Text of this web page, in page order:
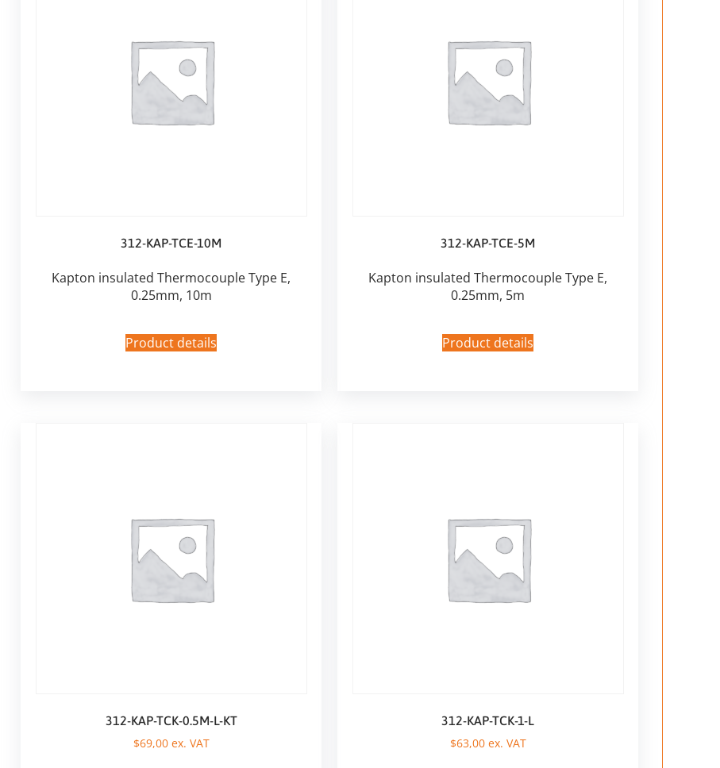
312-KAP-TCE-10M
Kapton insulated Thermocouple Type E,
0.25mm, 10m
Product details
312-KAP-TCE-5M
Kapton insulated Thermocouple Type E,
0.25mm, 5m
Product details
312-KAP-TCK-0.5M-L-KT
$69,00ex. VAT
312-KAP-TCK-1-L
$63,00ex. VAT